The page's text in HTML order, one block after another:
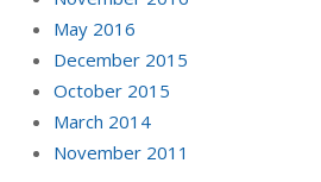
May 2016
December 2015
October 2015
March 2014
November 2011